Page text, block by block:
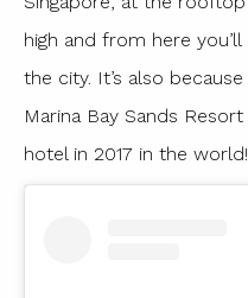
high and from here
the city. It’s also
Marina Bay Sands
hotel in 2017 in the world!